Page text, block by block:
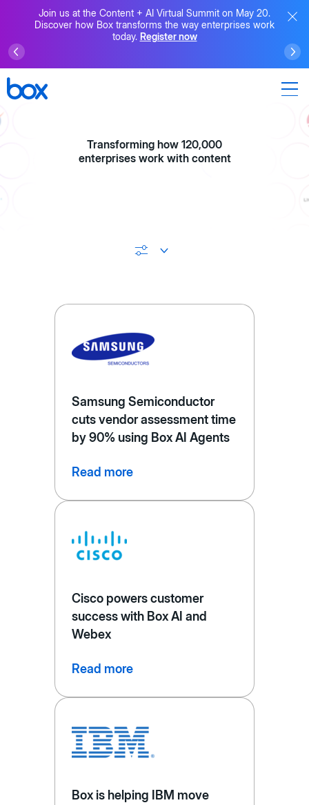
Join us at the Content + AI Virtual Summit on May 20.
Discover how Box transforms the way enterprises work
today. Register now
Transforming how 120,000
enterprises work with content
Samsung Semiconductor
cuts vendor assessment time
by 90% using Box AI Agents
Read more
Cisco powers customer
success with Box AI and
Webex
Read more
Box is helping IBM move